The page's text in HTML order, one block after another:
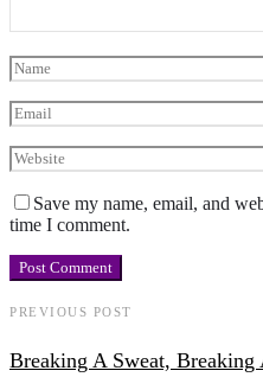
Save my name, email, and
time I comment.
PREVIOUS POST
Breaking A Sweat,